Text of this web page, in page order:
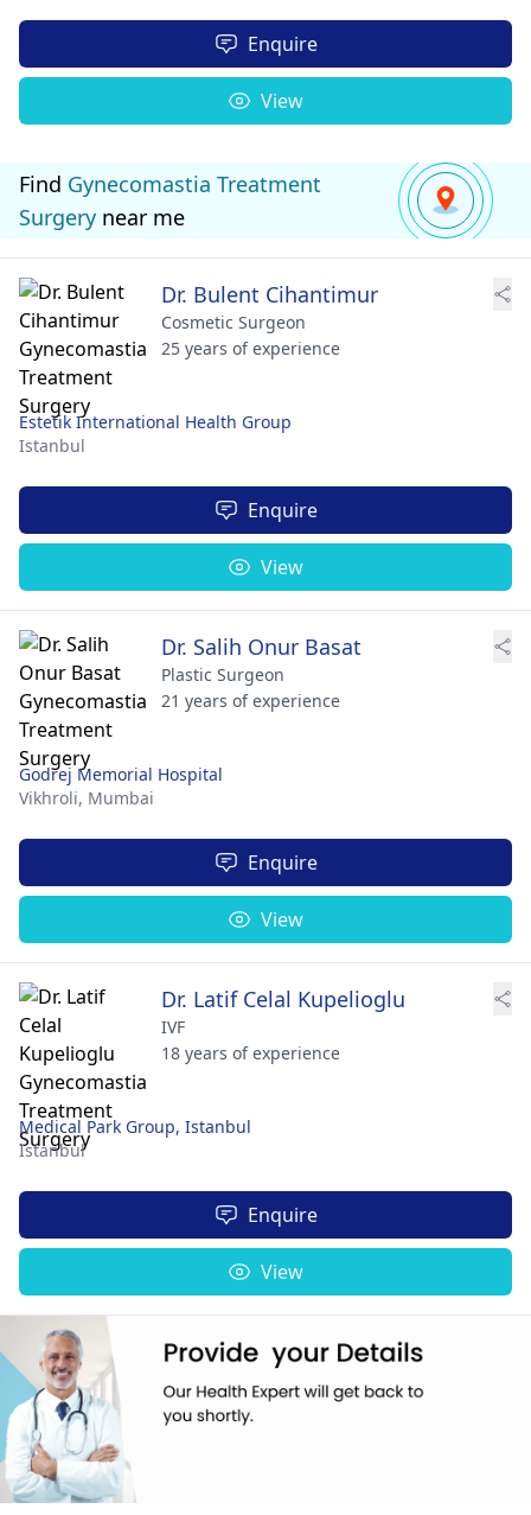
Enquire
View
Find Gynecomastia Treatment
Surgery near me
Dr. Bulent Cihantimur
Cosmetic Surgeon
25 years of experience
Estetik International Health Group
Istanbul
Enquire
View
Dr. Salih Onur Basat
Plastic Surgeon
21 years of experience
Godrej Memorial Hospital
Vikhroli, Mumbai
Enquire
View
Dr. Latif Celal Kupelioglu
IVF
18 years of experience
Medical Park Group, Istanbul
Istanbul
Enquire
View